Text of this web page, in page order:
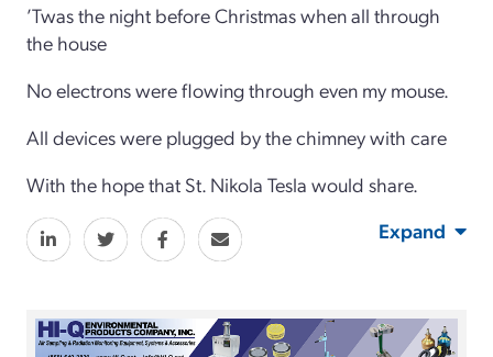
’Twas the night before Christmas when all through
the house
No electrons were flowing through even my mouse.
All devices were plugged by the chimney with care
With the hope that St. Nikola Tesla would share.
Expand